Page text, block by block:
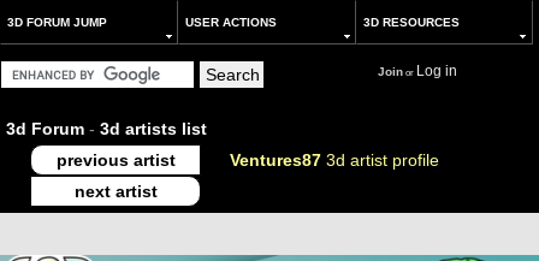
3D FORUM JUMP USER ACTIONS 3D RESOURCES
Joinor Log in
3d Forum - 3d artists list
previous artist
Ventures87 3d artist profile
next artist